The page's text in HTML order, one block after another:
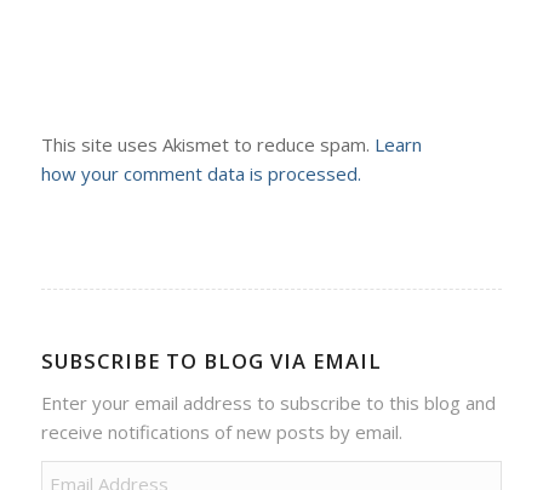
This site uses Akismet to reduce spam. Learn
how your comment data is processed.
SUBSCRIBE TO BLOG VIA EMAIL
Enter your email address to subscribe to this blog and
receive notifications of new posts by email.
Email